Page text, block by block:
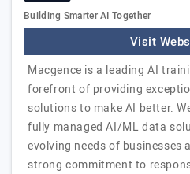
Building Smarter AI Together
Visit
Macgence is a leading AI
forefront of providing
solutions to make AI better.
fully managed AI/ML data
evolving needs of businesses
strong commitment to